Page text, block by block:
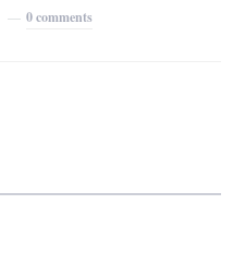
0 comments